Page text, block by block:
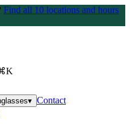
Find all 10 locations and hours
▾ Contact